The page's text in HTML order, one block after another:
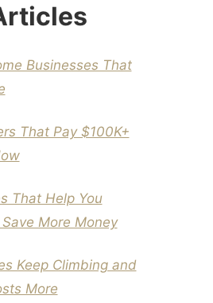
Businesses That
That Pay $100K+
That Help You
More Money
Keep Climbing and
More